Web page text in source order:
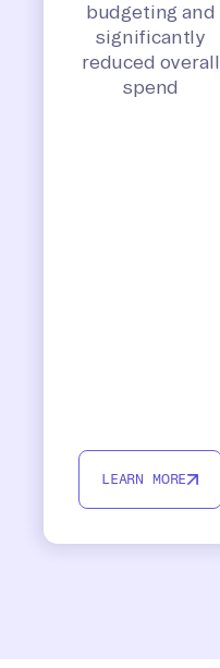
budgeting and
significantly
reduced overall
spend
LEARN MORE